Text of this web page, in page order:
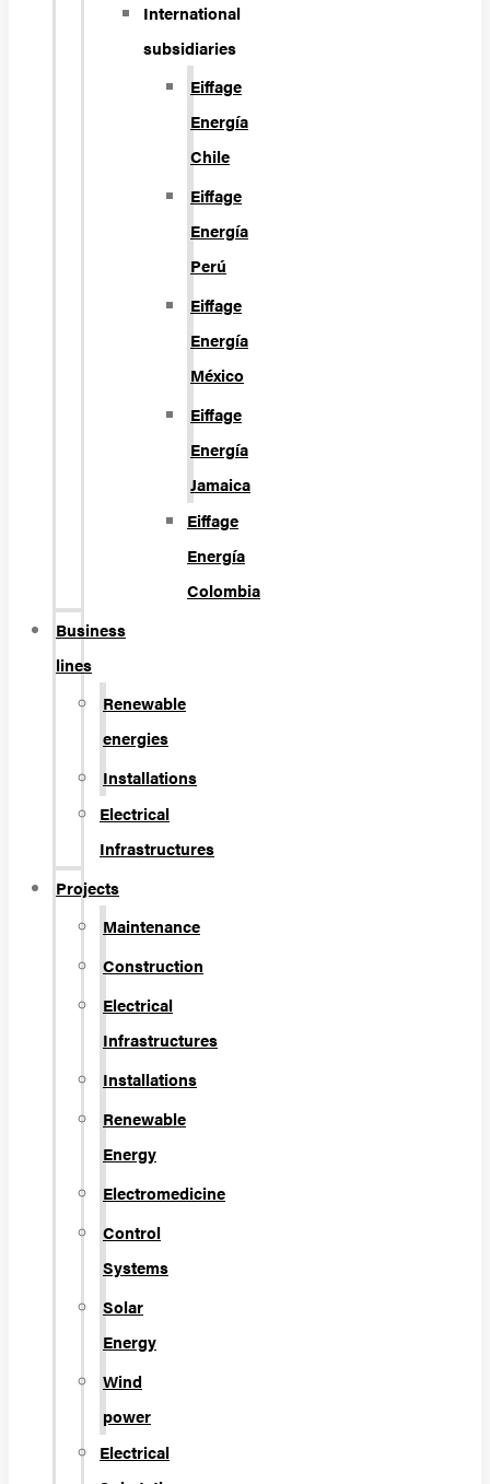
International
subsidiaries
Eiffage
Energía
Chile
Eiffage
Energía
Perú
Eiffage
Energía
México
Eiffage
Energía
Jamaica
Eiffage
Energía
Colombia
Business
lines
Renewable
energies
Installations
Electrical
Infrastructures
Projects
Maintenance
Construction
Electrical
Infrastructures
Installations
Renewable
Energy
Electromedicine
Control
Systems
Solar
Energy
Wind
power
Electrical